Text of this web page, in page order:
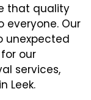
that quality
everyone. Our
unexpected
our
services,
Leek.